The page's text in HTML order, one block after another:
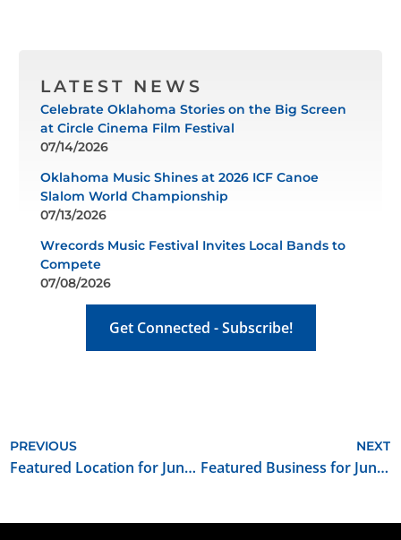
LATEST NEWS
Celebrate Oklahoma Stories on the Big Screen
at Circle Cinema Film Festival
07/14/2026
Oklahoma Music Shines at 2026 ICF Canoe
Slalom World Championship
07/13/2026
Wrecords Music Festival Invites Local Bands to
Compete
07/08/2026
Get Connected - Subscribe!
PREVIOUS
Featured Location for June 2023: Guthrie First United Methodist Church
NEXT
Featured Business for June 2023: The Music Group